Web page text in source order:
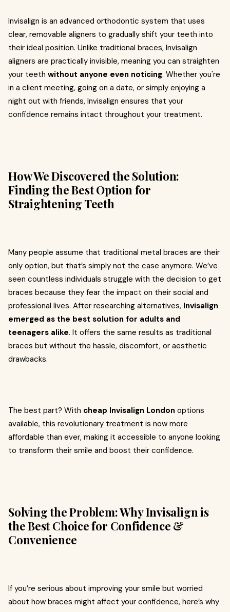
Invisalign is an advanced orthodontic system that uses
clear, removable aligners to gradually shift your teeth into
their ideal position. Unlike traditional braces, Invisalign
aligners are practically invisible, meaning you can straighten
your teeth without anyone even noticing. Whether you're
in a client meeting, going on a date, or simply enjoying a
night out with friends, Invisalign ensures that your
confidence remains intact throughout your treatment.
How We Discovered the Solution:
Finding the Best Option for
Straightening Teeth
Many people assume that traditional metal braces are their
only option, but that’s simply not the case anymore. We’ve
seen countless individuals struggle with the decision to get
braces because they fear the impact on their social and
professional lives. After researching alternatives, Invisalign
emerged as the best solution for adults and
teenagers alike. It offers the same results as traditional
braces but without the hassle, discomfort, or aesthetic
drawbacks.
The best part? With cheap Invisalign London options
available, this revolutionary treatment is now more
affordable than ever, making it accessible to anyone looking
to transform their smile and boost their confidence.
Solving the Problem: Why Invisalign is
the Best Choice for Confidence &
Convenience
If you’re serious about improving your smile but worried
about how braces might affect your confidence, here’s why